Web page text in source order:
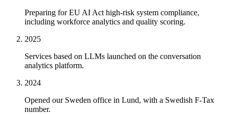
Preparing for EU AI Act high-risk system compliance,
including workforce analytics and quality scoring.
2025
Services based on LLMs launched on the conversation
analytics platform.
2024
Opened our Sweden office in Lund, with a Swedish F-Tax
number.